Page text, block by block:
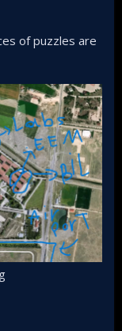
of puzzles are